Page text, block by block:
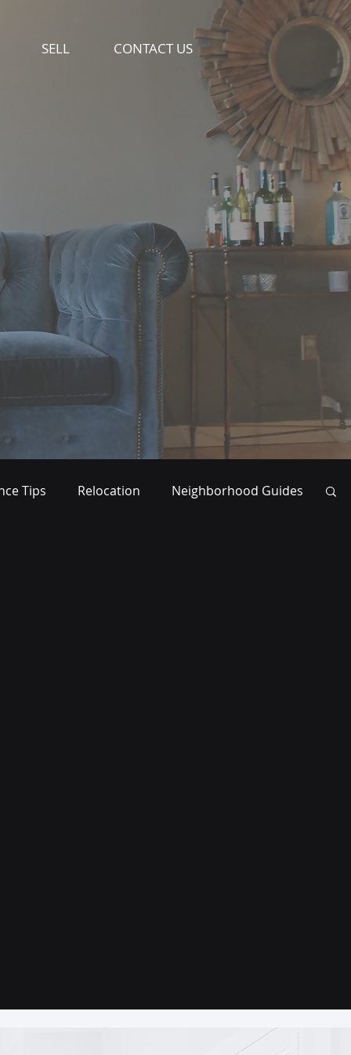
SELL CONTACT US
Tips Relocation Neighborhood Guides